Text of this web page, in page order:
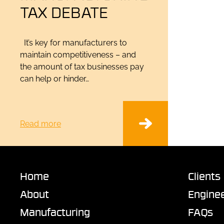
TAX DEBATE
It’s key for manufacturers to
maintain competitiveness – and
the amount of tax businesses pay
can help or hinder…
Read more
Home
About
Manufacturing
Clients
FAQs